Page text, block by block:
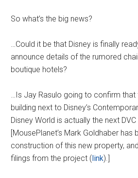
So what’s the big news?
…Could it be that Disney is finally
announce details of the rumored
boutique hotels?
…Is Jay Rasulo going to confirm
building next to Disney’s
Disney World is actually the next
[MousePlanet’s Mark Goldhaber has
construction of this new property,
filings from the project (link).]